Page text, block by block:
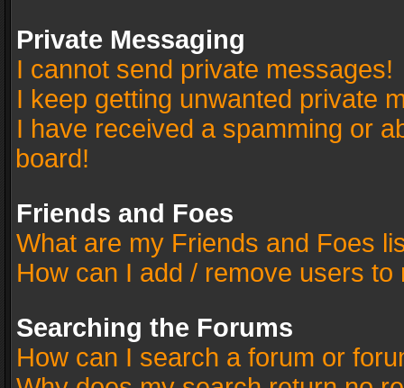
Private Messaging
I cannot send private messages!
I keep getting unwanted private
I have received a spamming or
board!
Friends and Foes
What are my Friends and Foes
How can I add / remove users
Searching the Forums
How can I search a forum or